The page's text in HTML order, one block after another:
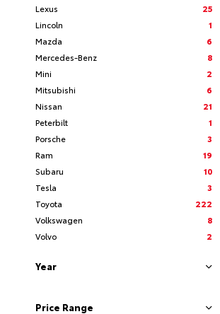
Lexus
25
Lincoln
1
Mazda
6
Mercedes-Benz
8
Mini
2
Mitsubishi
6
Nissan
21
Peterbilt
1
Porsche
3
Ram
19
Subaru
10
Tesla
3
Toyota
222
Volkswagen
8
Volvo
2
Year
Price Range